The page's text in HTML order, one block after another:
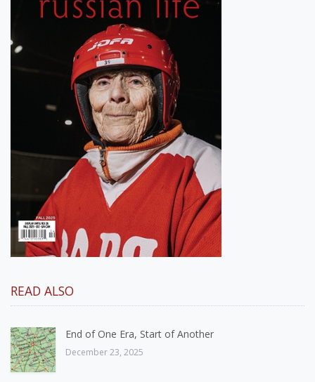
READ ALSO
End of One Era, Start of Another
December 23, 2025